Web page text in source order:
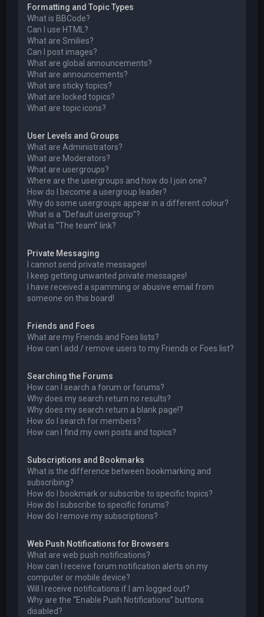
Formatting and Topic Types
What is BBCode?
Can I use HTML?
What are Smilies?
Can I post images?
What are global announcements?
What are announcements?
What are sticky topics?
What are locked topics?
What are topic icons?
User Levels and Groups
What are Administrators?
What are Moderators?
What are usergroups?
Where are the usergroups and how do I join one?
How do I become a usergroup leader?
Why do some usergroups appear in a different colour?
What is a “Default usergroup”?
What is “The team” link?
Private Messaging
I cannot send private messages!
I keep getting unwanted private messages!
I have received a spamming or abusive email from
someone on this board!
Friends and Foes
What are my Friends and Foes lists?
How can I add / remove users to my Friends or Foes list?
Searching the Forums
How can I search a forum or forums?
Why does my search return no results?
Why does my search return a blank page!?
How do I search for members?
How can I find my own posts and topics?
Subscriptions and Bookmarks
What is the difference between bookmarking and
subscribing?
How do I bookmark or subscribe to specific topics?
How do I subscribe to specific forums?
How do I remove my subscriptions?
Web Push Notifications for Browsers
What are web push notifications?
How can I receive forum notification alerts on my
computer or mobile device?
Will I receive notifications if I am logged out?
Why are the “Enable Push Notifications” buttons
disabled?